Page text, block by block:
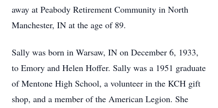
away at Peabody Retirement Community in North
Manchester, IN at the age of 89.
Sally was born in Warsaw, IN on December 6, 1933,
to Emory and Helen Hoffer. Sally was a 1951 graduate
of Mentone High School, a volunteer in the KCH gift
shop, and a member of the American Legion. She